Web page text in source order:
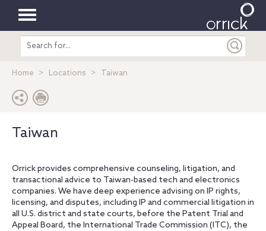
Toggle
navigation
Search
entire
Home Locations Taiwan
Taiwan
Orrick provides comprehensive counseling, litigation, and
transactional advice to Taiwan-based tech and electronics
companies. We have deep experience advising on IP rights,
licensing, and disputes, including IP and commercial litigation in
all U.S. district and state courts, before the Patent Trial and
Appeal Board, the International Trade Commission (ITC), the